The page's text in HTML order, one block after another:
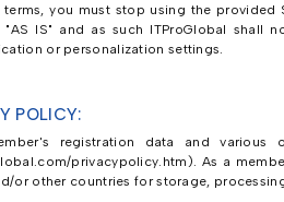
you must stop using the provided
"AS IS" and as such ITProGlobal shall
or personalization settings.
POLICY:
registration data and
privacypolicy.htm). As a
or other countries for storage,